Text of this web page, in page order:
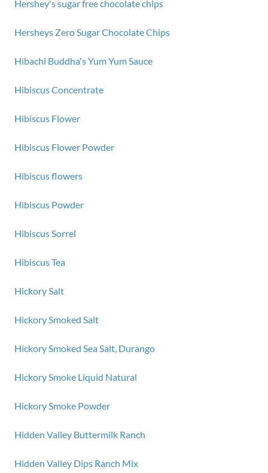
Hershey's sugar free chocolate chips
Hersheys Zero Sugar Chocolate Chips
Hibachi Buddha's Yum Yum Sauce
Hibiscus Concentrate
Hibiscus Flower
Hibiscus Flower Powder
Hibiscus flowers
Hibiscus Powder
Hibiscus Sorrel
Hibiscus Tea
Hickory Salt
Hickory Smoked Salt
Hickory Smoked Sea Salt, Durango
Hickory Smoke Liquid Natural
Hickory Smoke Powder
Hidden Valley Buttermilk Ranch
Hidden Valley Dips Ranch Mix